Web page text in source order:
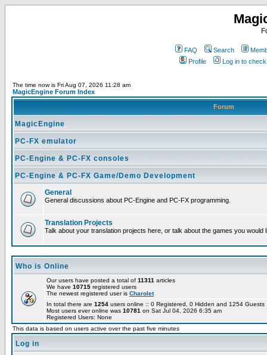
FAQ Search
Profile
Log in to
The time now is Fri Aug 07, 2026 11:28 am
MagicEngine Forum Index
Forum
MagicEngine
PC-FX emulator
PC-Engine & PC-FX consoles
PC-Engine & PC-FX Game/Demo Development
General
General discussions about PC-Engine and PC-FX programming.
Translation Projects
Talk about your translation projects here, or talk about the games you would
Who is Online
Our users have posted a total of 11311 articles
We have 10715 registered users
The newest registered user is Charolet
In total there are 1254 users online :: 0 Registered, 0 Hidden and 1254
Most users ever online was 10781 on Sat Jul 04, 2026 6:35 am
Registered Users: None
This data is based on users active over the past five minutes
Log in